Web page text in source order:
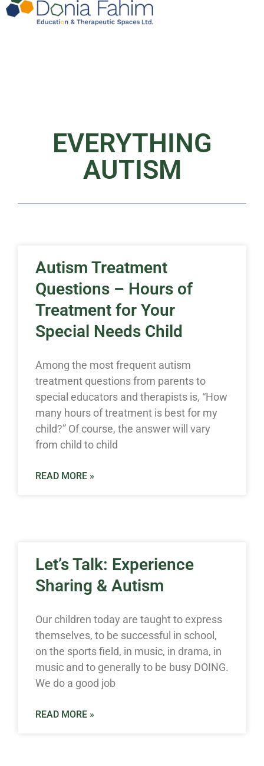
EVERYTHING
AUTISM
Autism Treatment
Questions – Hours of
Treatment for Your
Special Needs Child
Among the most frequent autism
treatment questions from parents to
special educators and therapists is, “How
many hours of treatment is best for my
child?” Of course, the answer will vary
from child to child
READ MORE »
Let’s Talk: Experience
Sharing & Autism
Our children today are taught to express
themselves, to be successful in school,
on the sports field, in music, in drama, in
music and to generally to be busy DOING.
We do a good job
READ MORE »